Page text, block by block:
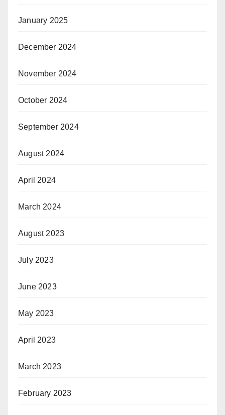
January 2025
December 2024
November 2024
October 2024
September 2024
August 2024
April 2024
March 2024
August 2023
July 2023
June 2023
May 2023
April 2023
March 2023
February 2023